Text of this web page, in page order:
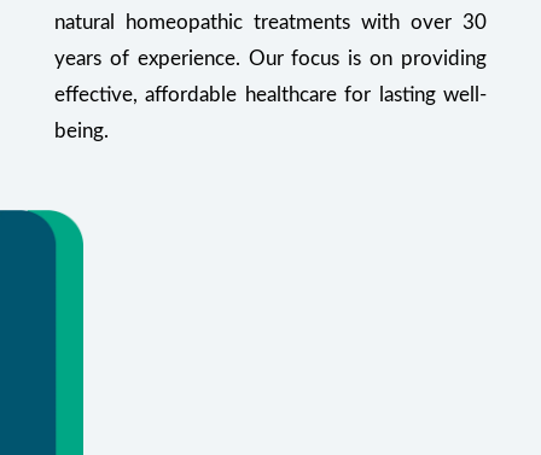
natural homeopathic treatments with over 30
years of experience. Our focus is on providing
effective, affordable healthcare for lasting well-
being.